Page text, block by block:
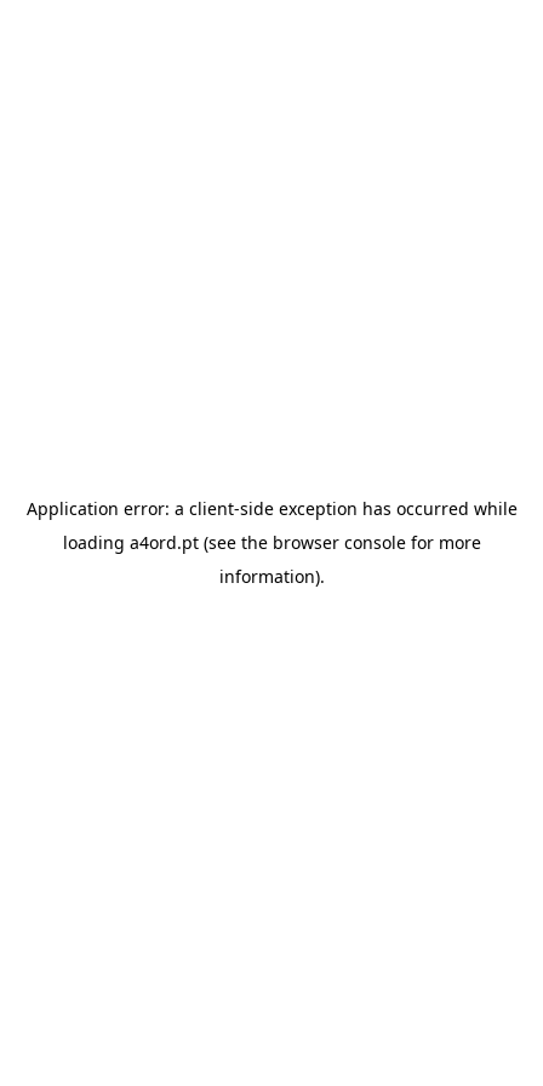
Application error: a client-side exception has occurred while
loading a4ord.pt(see the browser consolefor more
information).